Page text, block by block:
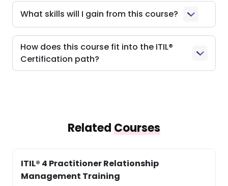
What skills will I gain from this course?
How does this course fit into the ITIL®
Certification path?
RelatedCourses
ITIL® 4 Practitioner: Problem Management
Training